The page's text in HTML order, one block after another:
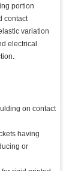
portion
contact
variation
electrical
on contact
having
or